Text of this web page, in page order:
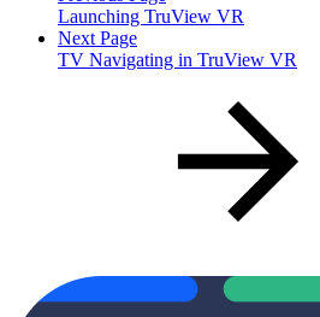
Launching TruView VR
Next Page
TV Navigating in TruView VR